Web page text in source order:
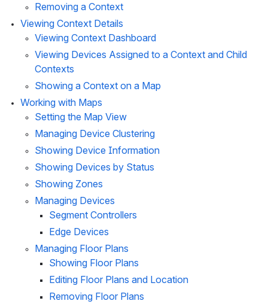
Removing a Context
Viewing Context Details
Viewing Context Dashboard
Viewing Devices Assigned to a Context and Child
Contexts
Showing a Context on a Map
Working with Maps
Setting the Map View
Managing Device Clustering
Showing Device Information
Showing Devices by Status
Showing Zones
Managing Devices
Segment Controllers
Edge Devices
Managing Floor Plans
Showing Floor Plans
Editing Floor Plans and Location
Removing Floor Plans